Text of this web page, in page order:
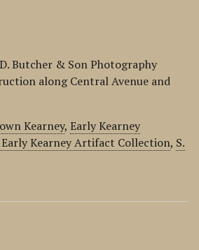
Butcher & Son Photography
along Central Avenue and
Kearney,Early Kearney
Kearney Artifact Collection, S.